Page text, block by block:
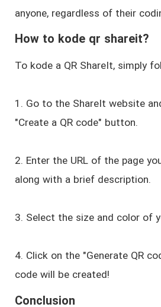
anyone, regardless of their
How to kode qr shareit?
To kode a QR ShareIt, simply
1. Go to the ShareIt website
"Create a QR code" button.
2. Enter the URL of the page
along with a brief description.
3. Select the size and color of
4. Click on the "Generate QR
code will be created!
Conclusion